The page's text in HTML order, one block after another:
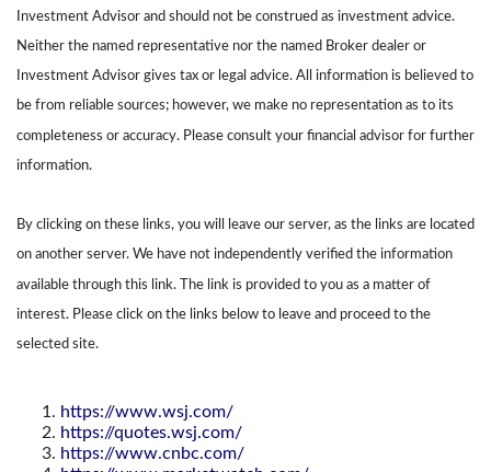
Investment Advisor and should not be construed as investment advice.
Neither the named representative nor the named Broker dealer or
Investment Advisor gives tax or legal advice. All information is believed to
be from reliable sources; however, we make no representation as to its
completeness or accuracy. Please consult your financial advisor for further
information.
By clicking on these links, you will leave our server, as the links are located
on another server. We have not independently verified the information
available through this link. The link is provided to you as a matter of
interest. Please click on the links below to leave and proceed to the
selected site.
https://www.wsj.com/
https://quotes.wsj.com/
https://www.cnbc.com/